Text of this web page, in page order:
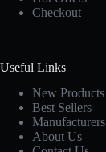
Checkout
Useful Links
New Products
Best Sellers
Manufacturers
About Us